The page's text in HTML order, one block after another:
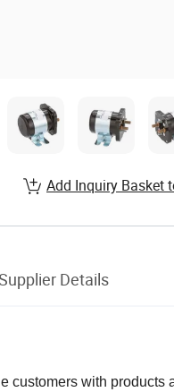
Add Inquiry Basket
Details
customers with